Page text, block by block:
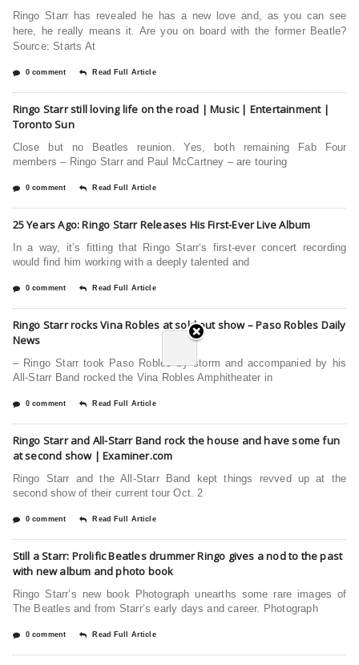
Ringo Starr has revealed he has a new love and, as you can see
here, he really means it. Are you on board with the former Beatle?
Source: Starts At
0 comment Read Full Article
Ringo Starr still loving life on the road | Music | Entertainment |
Toronto Sun
Close but no Beatles reunion. Yes, both remaining Fab Four
members – Ringo Starr and Paul McCartney – are touring
0 comment Read Full Article
25 Years Ago: Ringo Starr Releases His First-Ever Live Album
In a way, it’s fitting that Ringo Starr‘s first-ever concert recording
would find him working with a deeply talented and
0 comment Read Full Article
Ringo Starr rocks Vina Robles at sold out show – Paso Robles Daily
News
– Ringo Starr took Paso Robles by storm and accompanied by his
All-Starr Band rocked the Vina Robles Amphitheater in
0 comment Read Full Article
Ringo Starr and All-Starr Band rock the house and have some fun
at second show | Examiner.com
Ringo Starr and the All-Starr Band kept things revved up at the
second show of their current tour Oct. 2
0 comment Read Full Article
Still a Starr: Prolific Beatles drummer Ringo gives a nod to the past
with new album and photo book
Ringo Starr’s new book Photograph unearths some rare images of
The Beatles and from Starr’s early days and career. Photograph
0 comment Read Full Article